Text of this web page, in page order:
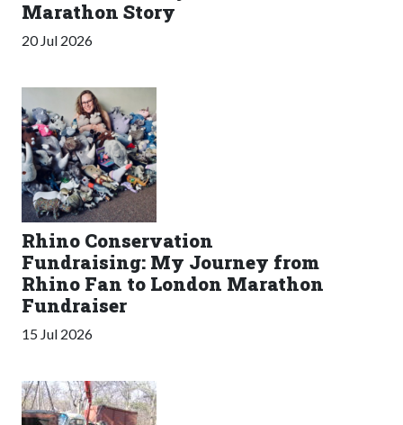
Marathon Story
20 Jul 2026
Rhino Conservation
Fundraising: My Journey from
Rhino Fan to London Marathon
Fundraiser
15 Jul 2026